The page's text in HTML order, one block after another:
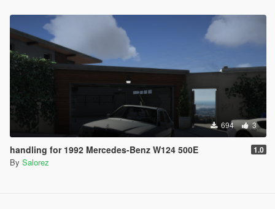
694 3
handling for 1992 Mercedes-Benz W124 500E 1.0
By Salorez